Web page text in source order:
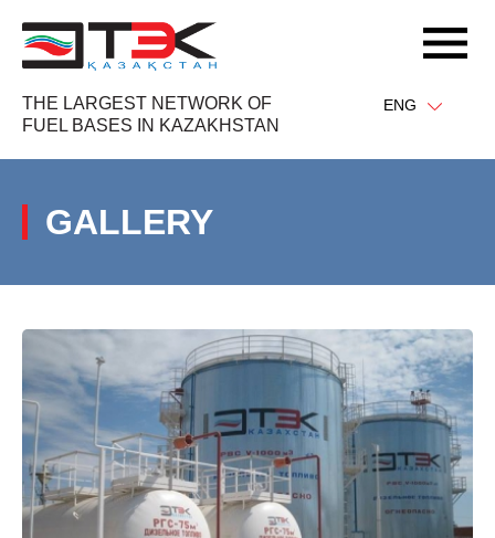
THE LARGEST NETWORK OF
FUEL BASES IN KAZAKHSTAN
ENG
GALLERY